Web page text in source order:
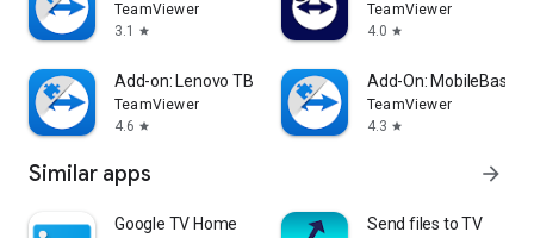
TeamViewer
3.1
star
TeamViewer
4.0 star
Add-on: Lenovo TB 8505F
TeamViewer
4.6 star
Add-On: MobileBase
TeamViewer
4.3 star
Similar apps arrow_forward
Google TV Home Send files to TV